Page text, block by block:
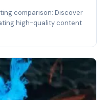
comparison: Discover
high-quality content